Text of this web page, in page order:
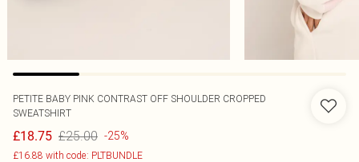
PETITE BABY PINK CONTRAST OFF SHOULDER CROPPED
SWEATSHIRT
£18.75 £25.00 -25%
£16.88 with code: PLTBUNDLE